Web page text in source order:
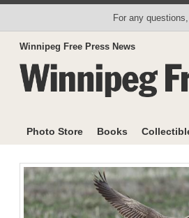
For any
Winnipeg Free Press News
Photo Store Books